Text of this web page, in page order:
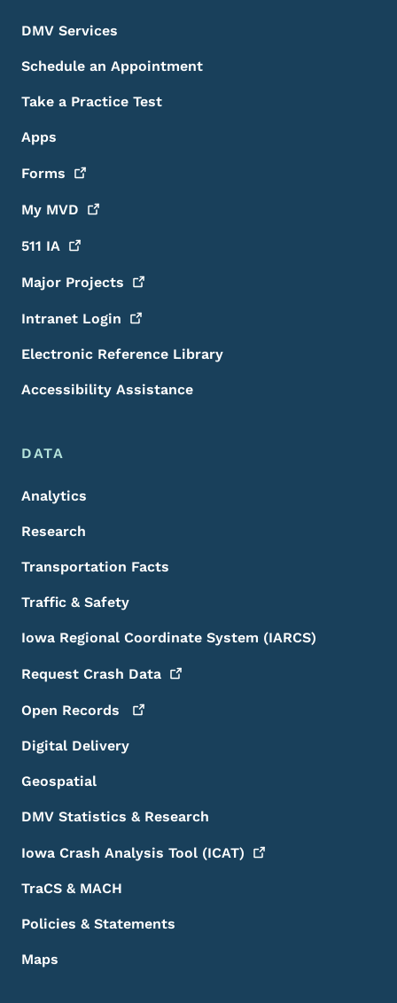
DMV Services
Schedule an Appointment
Take a Practice Test
Apps
Forms
My MVD
511 IA
Major Projects
Intranet Login
Electronic Reference Library
Accessibility Assistance
DATA
Analytics
Research
Transportation Facts
Traffic & Safety
Iowa Regional Coordinate System (IARCS)
Request Crash Data
Open Records
Digital Delivery
Geospatial
DMV Statistics & Research
Iowa Crash Analysis Tool (ICAT)
TraCS & MACH
Policies & Statements
Maps